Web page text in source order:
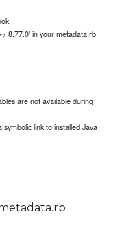
8.77.0' in your metadata.rb
are not available during
symbolic link to installed Java